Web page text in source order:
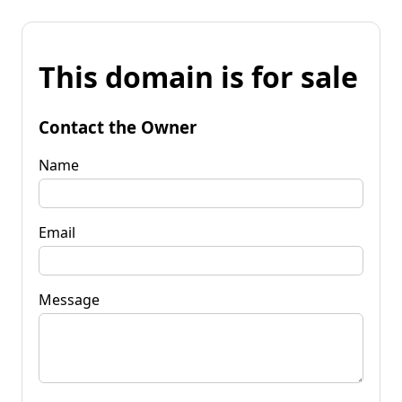
This domain is for sale
Contact the Owner
Name
Email
Message